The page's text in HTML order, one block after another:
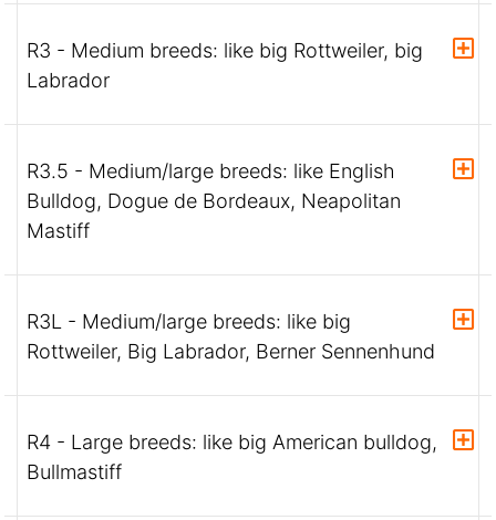
R3 - Medium breeds: like big Rottweiler, big
Labrador
R3.5 - Medium/large breeds: like English
Bulldog, Dogue de Bordeaux, Neapolitan
Mastiff
R3L - Medium/large breeds: like big
Rottweiler, Big Labrador, Berner Sennenhund
R4 - Large breeds: like big American bulldog,
Bullmastiff